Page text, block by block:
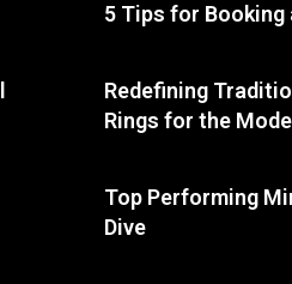
5 Tips for Booking
Redefining
Rings for the
Top Performing
Dive